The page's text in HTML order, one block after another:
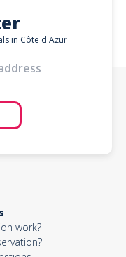
in Côte d'Azur
work?